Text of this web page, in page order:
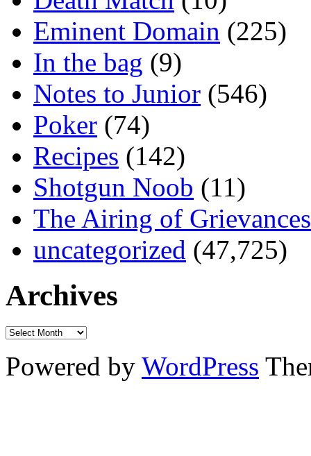
Eminent Domain (225)
In the bag (9)
Notes to Junior (546)
Poker (74)
Recipes (142)
Shotgun Noob (11)
The Airing of Grievances
uncategorized (47,725)
Archives
Powered by WordPress